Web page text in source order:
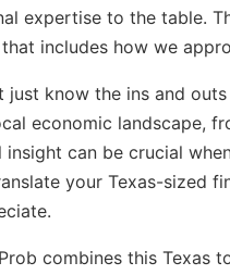
expertise to the table.
includes how we
just know the ins and
economic landscape,
can be crucial
your Texas-sized
combines this Texas